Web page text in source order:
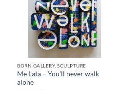
BORN GALLERY, SCULPTURE
Me Lata – You’ll never walk
alone